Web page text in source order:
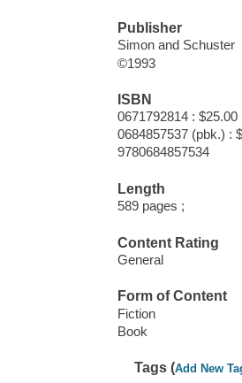
Publisher
Simon and Schuster
©1993
ISBN
0671792814 : $25.00
0684857537 (pbk.) :
9780684857534
Length
589 pages ;
Content Rating
General
Form of Content
Fiction
Book
Tags (Add New